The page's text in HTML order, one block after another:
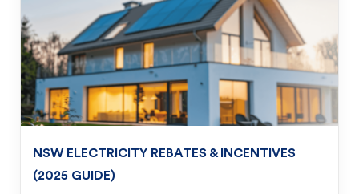
NSW ELECTRICITY REBATES & INCENTIVES
(2025 GUIDE)